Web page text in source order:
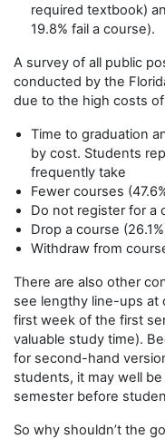
required textbook)
19.8% fail a course).
A survey of all public
conducted by the
due to the high costs
Time to graduation
by cost. Students
frequently take
Fewer courses
Do not register for a
Drop a course
Withdraw from
There are also other
see lengthy line-ups at
first week of the first
valuable study time).
for second-hand
students, it may well
semester before
So why shouldn’t the